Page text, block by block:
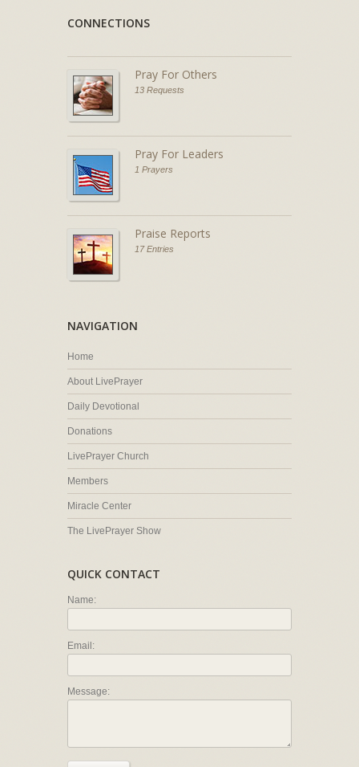
CONNECTIONS
Pray For Others
13 Requests
Pray For Leaders
1 Prayers
Praise Reports
17 Entries
NAVIGATION
Home
About LivePrayer
Daily Devotional
Donations
LivePrayer Church
Members
Miracle Center
The LivePrayer Show
QUICK CONTACT
Name:
Email:
Message: